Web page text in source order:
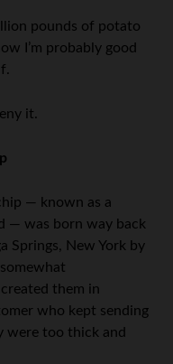
pounds of potato
I’m probably good
it.
— known as a
— was born way back
Springs, New York by
them in
who kept sending
were too thick and